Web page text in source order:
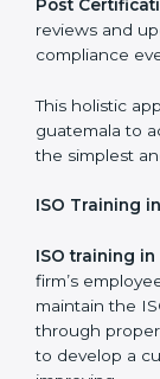
Self Review:
certifying the
with
stage of the
reviews and
This holistic
guatemala to
in the simplest